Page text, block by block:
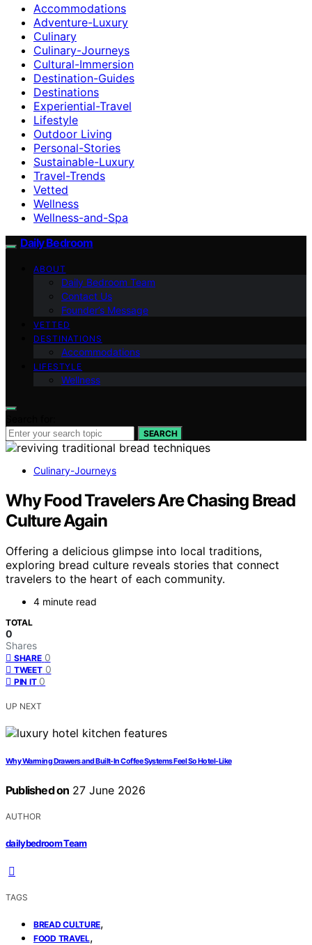
Accommodations
Adventure-Luxury
Culinary
Culinary-Journeys
Cultural-Immersion
Destination-Guides
Destinations
Experiential-Travel
Lifestyle
Outdoor Living
Personal-Stories
Sustainable-Luxury
Travel-Trends
Vetted
Wellness
Wellness-and-Spa
Daily Bedroom
ABOUT
Daily Bedroom Team
Contact Us
Founder’s Message
VETTED
DESTINATIONS
Accommodations
LIFESTYLE
Wellness
SEARCH
Culinary-Journeys
Why Food Travelers Are Chasing Bread
Culture Again
Offering a delicious glimpse into local traditions,
exploring bread culture reveals stories that connect
travelers to the heart of each community.
4 minute read
TOTAL
0
Shares
SHARE 0
TWEET 0
PIN IT 0
UP NEXT
Why Warming Drawers and Built-In Coffee Systems Feel So Hotel-Like
Published on 27 June 2026
AUTHOR
dailybedroom Team
TAGS
BREAD CULTURE,
FOOD TRAVEL,